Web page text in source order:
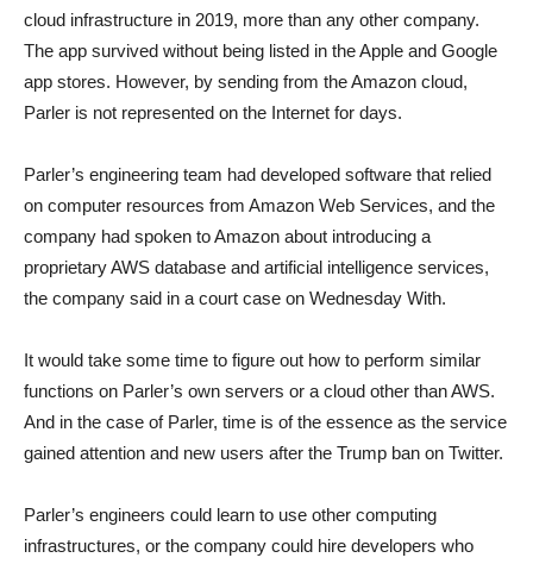
cloud infrastructure in 2019, more than any other company.
The app survived without being listed in the Apple and Google
app stores. However, by sending from the Amazon cloud,
Parler is not represented on the Internet for days.
Parler’s engineering team had developed software that relied
on computer resources from Amazon Web Services, and the
company had spoken to Amazon about introducing a
proprietary AWS database and artificial intelligence services,
the company said in a court case on Wednesday With.
It would take some time to figure out how to perform similar
functions on Parler’s own servers or a cloud other than AWS.
And in the case of Parler, time is of the essence as the service
gained attention and new users after the Trump ban on Twitter.
Parler’s engineers could learn to use other computing
infrastructures, or the company could hire developers who